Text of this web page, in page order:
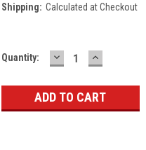
Shipping: Calculated at Checkout
Current
Quantity: DECREASE
QUANTITY:
INCREASE
QUANTITY: